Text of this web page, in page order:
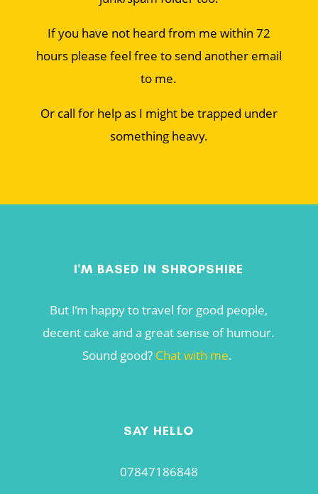
If you have not heard from me within 72
hours please feel free to send another email
to me.
Or call for help as I might be trapped under
something heavy.
I'M BASED IN SHROPSHIRE
But I’m happy to travel for good people,
decent cake and a great sense of humour.
Sound good? Chat with me.
SAY HELLO
07847186848